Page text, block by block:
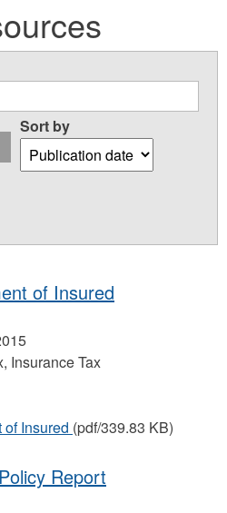
Sort by
of Insured
Insurance Tax
of Insured (pdf/339.83 KB)
Report